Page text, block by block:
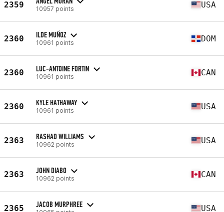
2359 10957 points USA
2360 ILDE MUÑOZ
10961 points DOM
2360 LUC-ANTOINE FORTIN
10961 points CAN
2360 KYLE HATHAWAY
10961 points USA
2363 RASHAD WILLIAMS
10962 points USA
2363 JOHN DIABO
10962 points CAN
2365 JACOB MURPHREE USA